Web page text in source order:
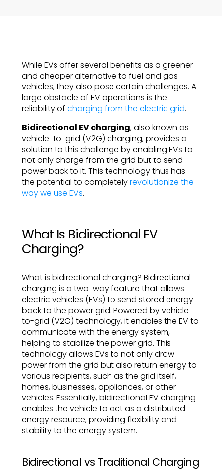
While EVs offer several benefits as a greener
and cheaper alternative to fuel and gas
vehicles, they also pose certain challenges. A
large obstacle of EV operations is the
reliability ofcharging from the electric grid.
Bidirectional EV charging, also known as
vehicle-to-grid (V2G) charging, provides a
solution to this challenge by enabling EVs to
not only charge from the grid but to send
power back to it. This technology thus has
the potential to completelyrevolutionize the
way we use EVs.
What Is Bidirectional EV
Charging?
What is bidirectional charging? Bidirectional
charging is a two-way feature that allows
electric vehicles (EVs) to send stored energy
back to the power grid. Powered by vehicle-
to-grid (V2G) technology, it enables the EV to
communicate with the energy system,
helping to stabilize the power grid. This
technology allows EVs to not only draw
power from the grid but also return energy to
various recipients, such as the grid itself,
homes, businesses, appliances, or other
vehicles. Essentially, bidirectional EV charging
enables the vehicle to act as a distributed
energy resource, providing flexibility and
stability to the energy system.
Bidirectional vs Traditional Charging